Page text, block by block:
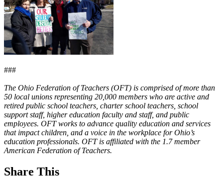
###
The Ohio Federation of Teachers (OFT) is comprised of more than
50 local unions representing 20,000 members who are active and
retired public school teachers, charter school teachers, school
support staff, higher education faculty and staff, and public
employees. OFT works to advance quality education and services
that impact children, and a voice in the workplace for Ohio’s
education professionals. OFT is affiliated with the 1.7 member
American Federation of Teachers.
Share This